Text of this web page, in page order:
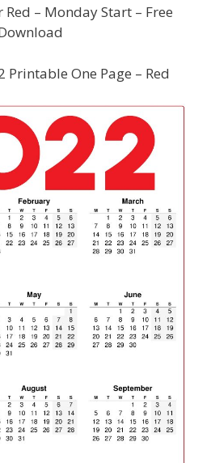
– Monday Start – Free
Printable One Page – Red